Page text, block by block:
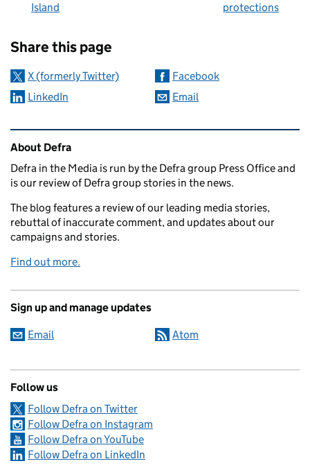
Island
protections
Share this page
X (formerly Twitter)
Facebook
LinkedIn
Email
Related content and links
About Defra
Defra in the Media is run by the Defra group Press Office and
is our review of Defra group stories in the news.
The blog features a review of our leading media stories,
rebuttal of inaccurate comment, and updates about our
campaigns and stories.
Find out more.
Sign up and manage updates
Email Atom
Follow us
Follow Defra on Twitter
Follow Defra on Instagram
Follow Defra on YouTube
Follow Defra on LinkedIn